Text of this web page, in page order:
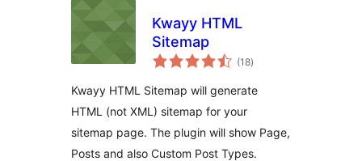
Kwayy HTML
Sitemap
(18total
ratings
)
Kwayy HTML Sitemap will generate
HTML (not XML) sitemap for your
sitemap page. The plugin will show Page,
Posts and also Custom Post Types.